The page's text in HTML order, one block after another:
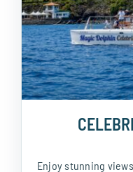
Enjoy stunning